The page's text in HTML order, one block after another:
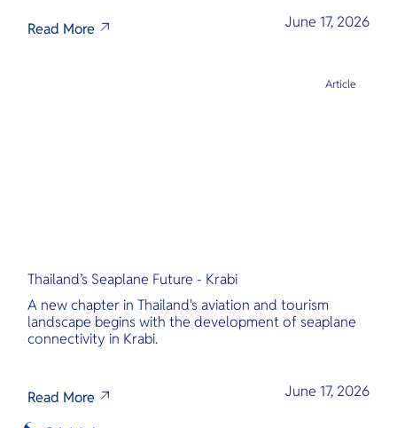
Read More June 17, 2026
Thailand’s Seaplane Future - Krabi
A new chapter in Thailand's aviation and tourism
landscape begins with the development of seaplane
connectivity in Krabi.
Read More June 17, 2026
Article